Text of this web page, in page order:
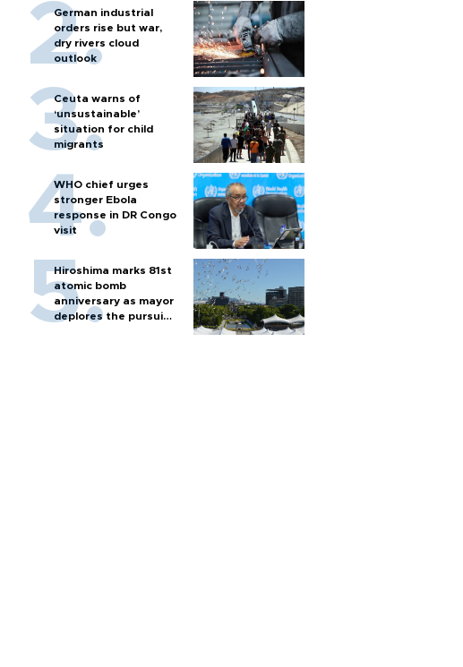
German industrial
orders rise but war,
dry rivers cloud
outlook
Ceuta warns of
‘unsustainable’
situation for child
migrants
WHO chief urges
stronger Ebola
response in DR Congo
visit
Hiroshima marks 81st
atomic bomb
anniversary as mayor
deplores the pursuit